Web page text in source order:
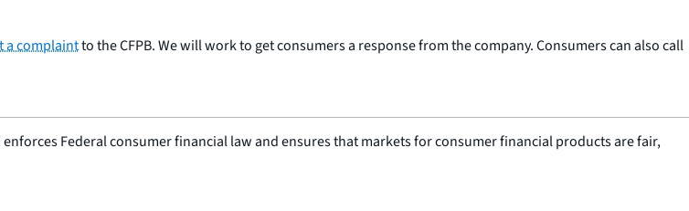
a complaintto the CFPB. We will work to get consumers a response from the company. Consumers can also call
Federal consumer financial law and ensures that markets for consumer financial products are fair,